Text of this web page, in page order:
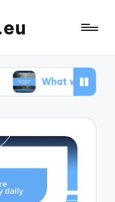
for me in defect